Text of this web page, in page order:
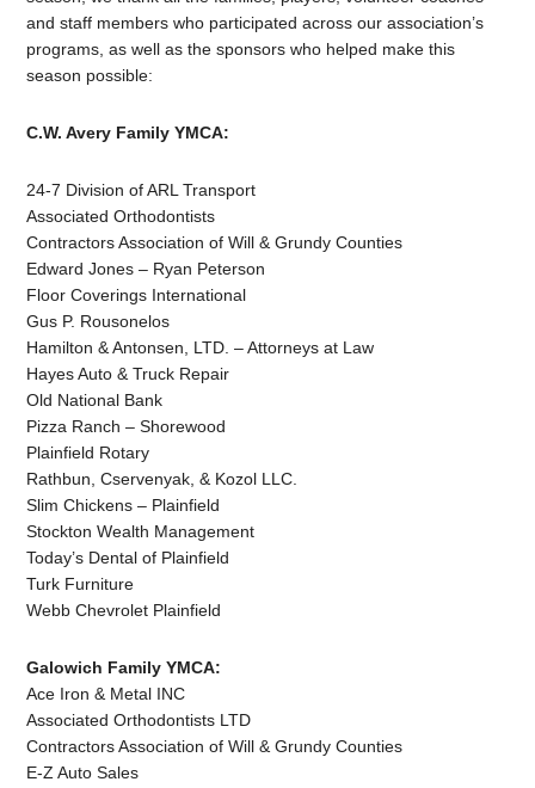
and staff members who participated across our association’s
programs, as well as the sponsors who helped make this
season possible:
C.W. Avery Family YMCA:
24-7 Division of ARL Transport
Associated Orthodontists
Contractors Association of Will & Grundy Counties
Edward Jones – Ryan Peterson
Floor Coverings International
Gus P. Rousonelos
Hamilton & Antonsen, LTD. – Attorneys at Law
Hayes Auto & Truck Repair
Old National Bank
Pizza Ranch – Shorewood
Plainfield Rotary
Rathbun, Cservenyak, & Kozol LLC.
Slim Chickens – Plainfield
Stockton Wealth Management
Today’s Dental of Plainfield
Turk Furniture
Webb Chevrolet Plainfield
Galowich Family YMCA:
Ace Iron & Metal INC
Associated Orthodontists LTD
Contractors Association of Will & Grundy Counties
E-Z Auto Sales